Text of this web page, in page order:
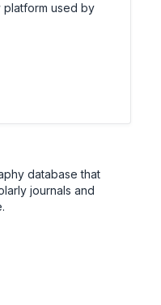
used by
database that
journals and